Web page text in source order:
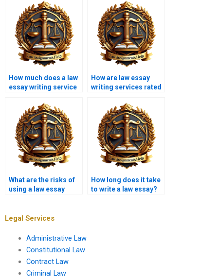
How much does a law
essay writing service
How are law essay
writing services rated
What are the risks of
using a law essay
How long does it take
to write a law essay?
Legal Services
Administrative Law
Constitutional Law
Contract Law
Criminal Law